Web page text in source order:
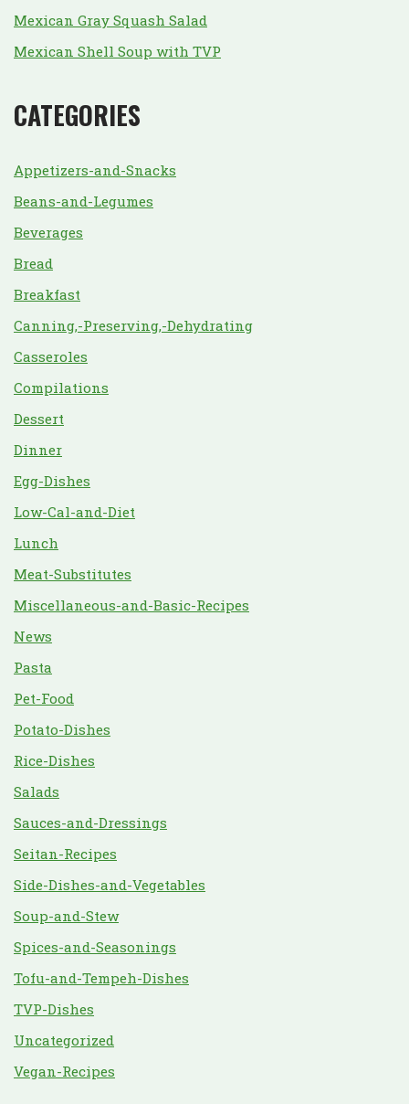
Mexican Gray Squash Salad
Mexican Shell Soup with TVP
CATEGORIES
Appetizers-and-Snacks
Beans-and-Legumes
Beverages
Bread
Breakfast
Canning,-Preserving,-Dehydrating
Casseroles
Compilations
Dessert
Dinner
Egg-Dishes
Low-Cal-and-Diet
Lunch
Meat-Substitutes
Miscellaneous-and-Basic-Recipes
News
Pasta
Pet-Food
Potato-Dishes
Rice-Dishes
Salads
Sauces-and-Dressings
Seitan-Recipes
Side-Dishes-and-Vegetables
Soup-and-Stew
Spices-and-Seasonings
Tofu-and-Tempeh-Dishes
TVP-Dishes
Uncategorized
Vegan-Recipes